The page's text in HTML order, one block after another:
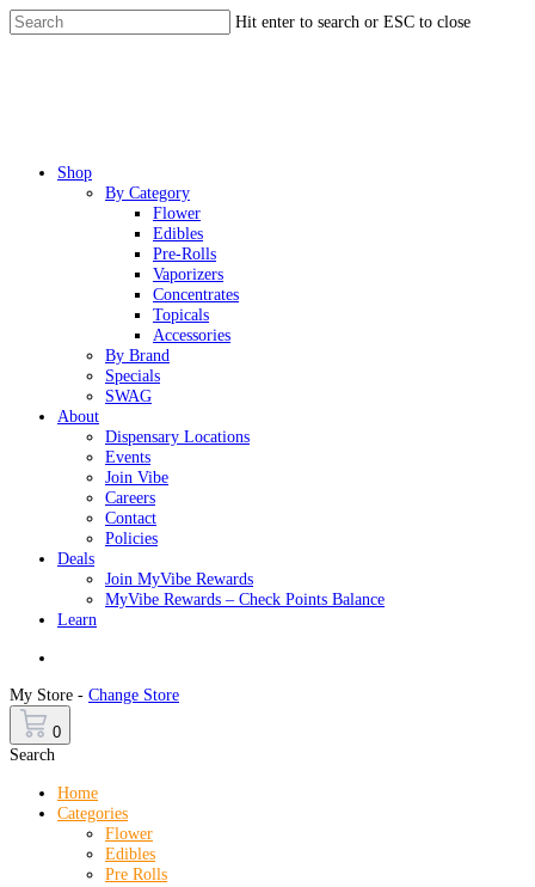
Skip
to
Hit enter to search or ESC to close
Menu
Shop
By Category
Flower
Edibles
Pre-Rolls
Vaporizers
Concentrates
Topicals
Accessories
By Brand
Specials
SWAG
About
Dispensary Locations
Events
Join Vibe
Careers
Contact
Policies
Deals
Join MyVibe Rewards
MyVibe Rewards – Check Points Balance
Learn
My Store - Change Store
0
Search
Home
Categories
Flower
Edibles
Pre Rolls